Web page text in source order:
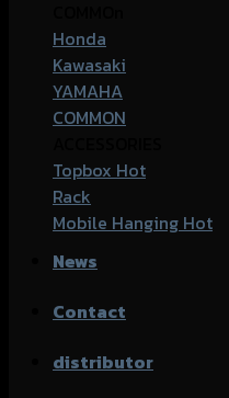
Honda
Kawasaki
YAMAHA
COMMON
Topbox
Rack
Mobile Hanging
News
Contact
distributor